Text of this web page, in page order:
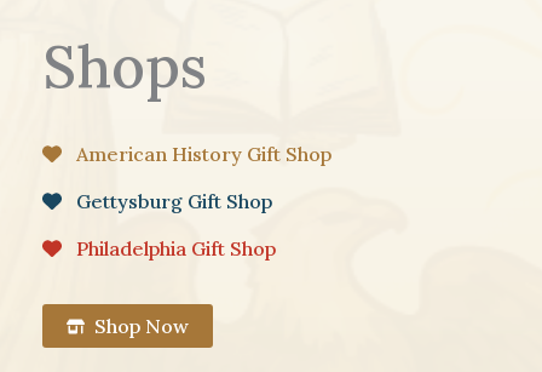
Shops
American History Gift Shop
Gettysburg Gift Shop
Philadelphia Gift Shop
Shop Now